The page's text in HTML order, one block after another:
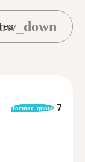
format_quote 7